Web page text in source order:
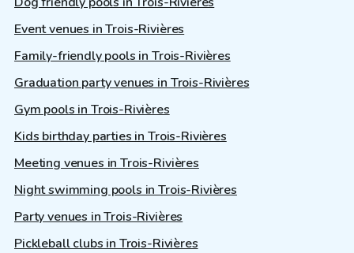
Event venues in Trois-Rivières
Family-friendly pools in Trois-Rivières
Graduation party venues in Trois-Rivières
Gym pools in Trois-Rivières
Kids birthday parties in Trois-Rivières
Meeting venues in Trois-Rivières
Night swimming pools in Trois-Rivières
Party venues in Trois-Rivières
Pickleball clubs in Trois-Rivières